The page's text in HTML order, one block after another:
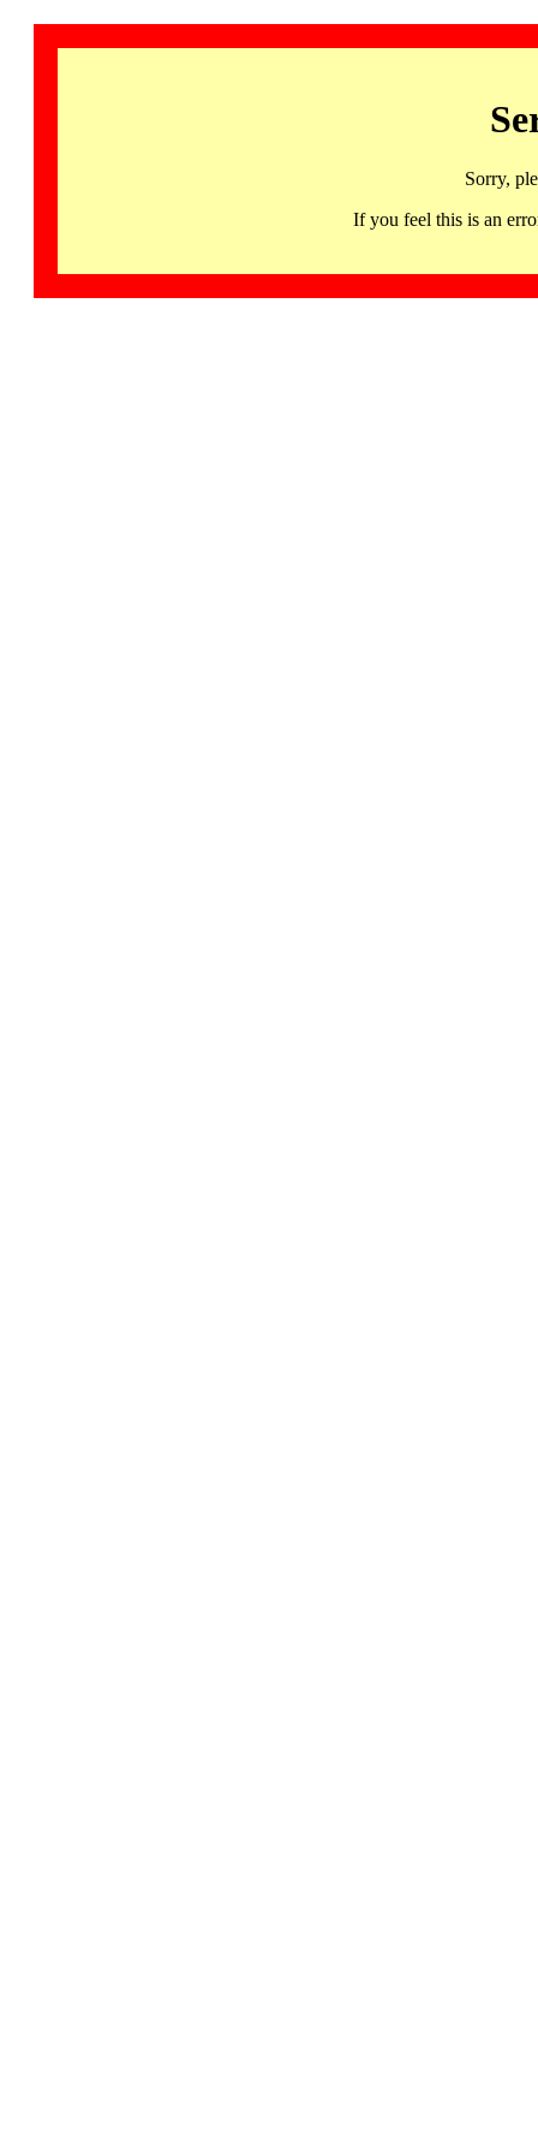
Sorry,
If you feel this is an